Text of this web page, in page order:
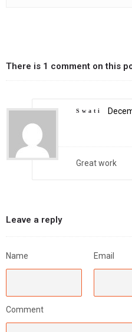
There is 1 comment on this
Swati
Great work
Leave a reply
Name Email
Comment